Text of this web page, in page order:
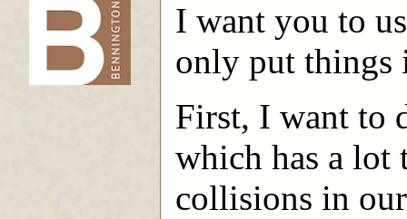
-->
I want you to
only put things
First, I want to
which has a lot
collisions in